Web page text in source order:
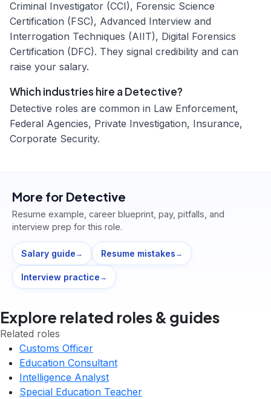
Criminal Investigator (CCI), Forensic Science
Certification (FSC), Advanced Interview and
Interrogation Techniques (AIIT), Digital Forensics
Certification (DFC). They signal credibility and can
raise your salary.
Which industries hire a Detective?
Detective roles are common in Law Enforcement,
Federal Agencies, Private Investigation, Insurance,
Corporate Security.
More for Detective
Resume example, career blueprint, pay, pitfalls, and
interview prep for this role.
Salary guide → Resume mistakes →
Interview practice →
Explore related roles & guides
Related roles
Customs Officer
Education Consultant
Intelligence Analyst
Special Education Teacher